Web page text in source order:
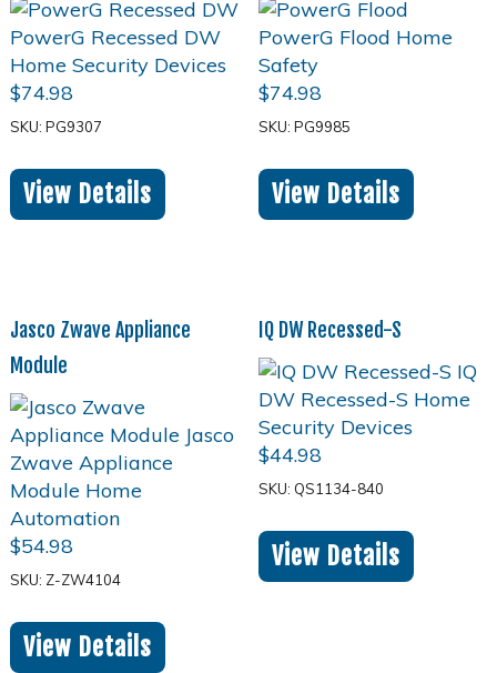
$74.98
SKU: PG9307
View Details
$74.98
SKU: PG9985
View Details
Jasco Zwave Appliance
Module
$54.98
SKU: Z-ZW4104
View Details
IQ DW Recessed-S
$44.98
SKU: QS1134-840
View Details